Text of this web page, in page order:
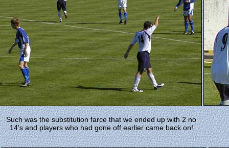
Such was the substitution farce that we ended up with 2 no
14's and players who had gone off earlier came back on!